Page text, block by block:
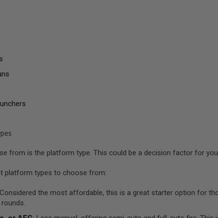
from is the platform type. This could be a decision factor for
platform types to choose from:
the most affordable, this is a great starter option for